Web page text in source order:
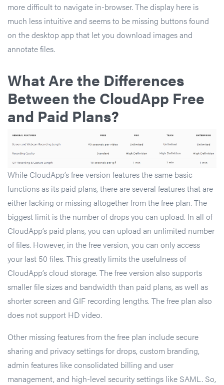
more difficult to navigate in-browser. The display here is
much less intuitive and seems to be missing buttons found
on the desktop app that let you download images and
annotate files.
What Are the Differences
Between the CloudApp Free
and Paid Plans?
While CloudApp’s free version features the same basic
functions as its paid plans, there are several features that are
either lacking or missing altogether from the free plan. The
biggest limit is the number of drops you can upload. In all of
CloudApp’s paid plans, you can upload an unlimited number
of files. However, in the free version, you can only access
your last 50 files. This greatly limits the usefulness of
CloudApp’s cloud storage. The free version also supports
smaller file sizes and bandwidth than paid plans, as well as
shorter screen and GIF recording lengths. The free plan also
does not support HD video.
Other missing features from the free plan include secure
sharing and privacy settings for drops, custom branding,
admin features like consolidated billing and user
management, and high-level security settings like SAML. So,